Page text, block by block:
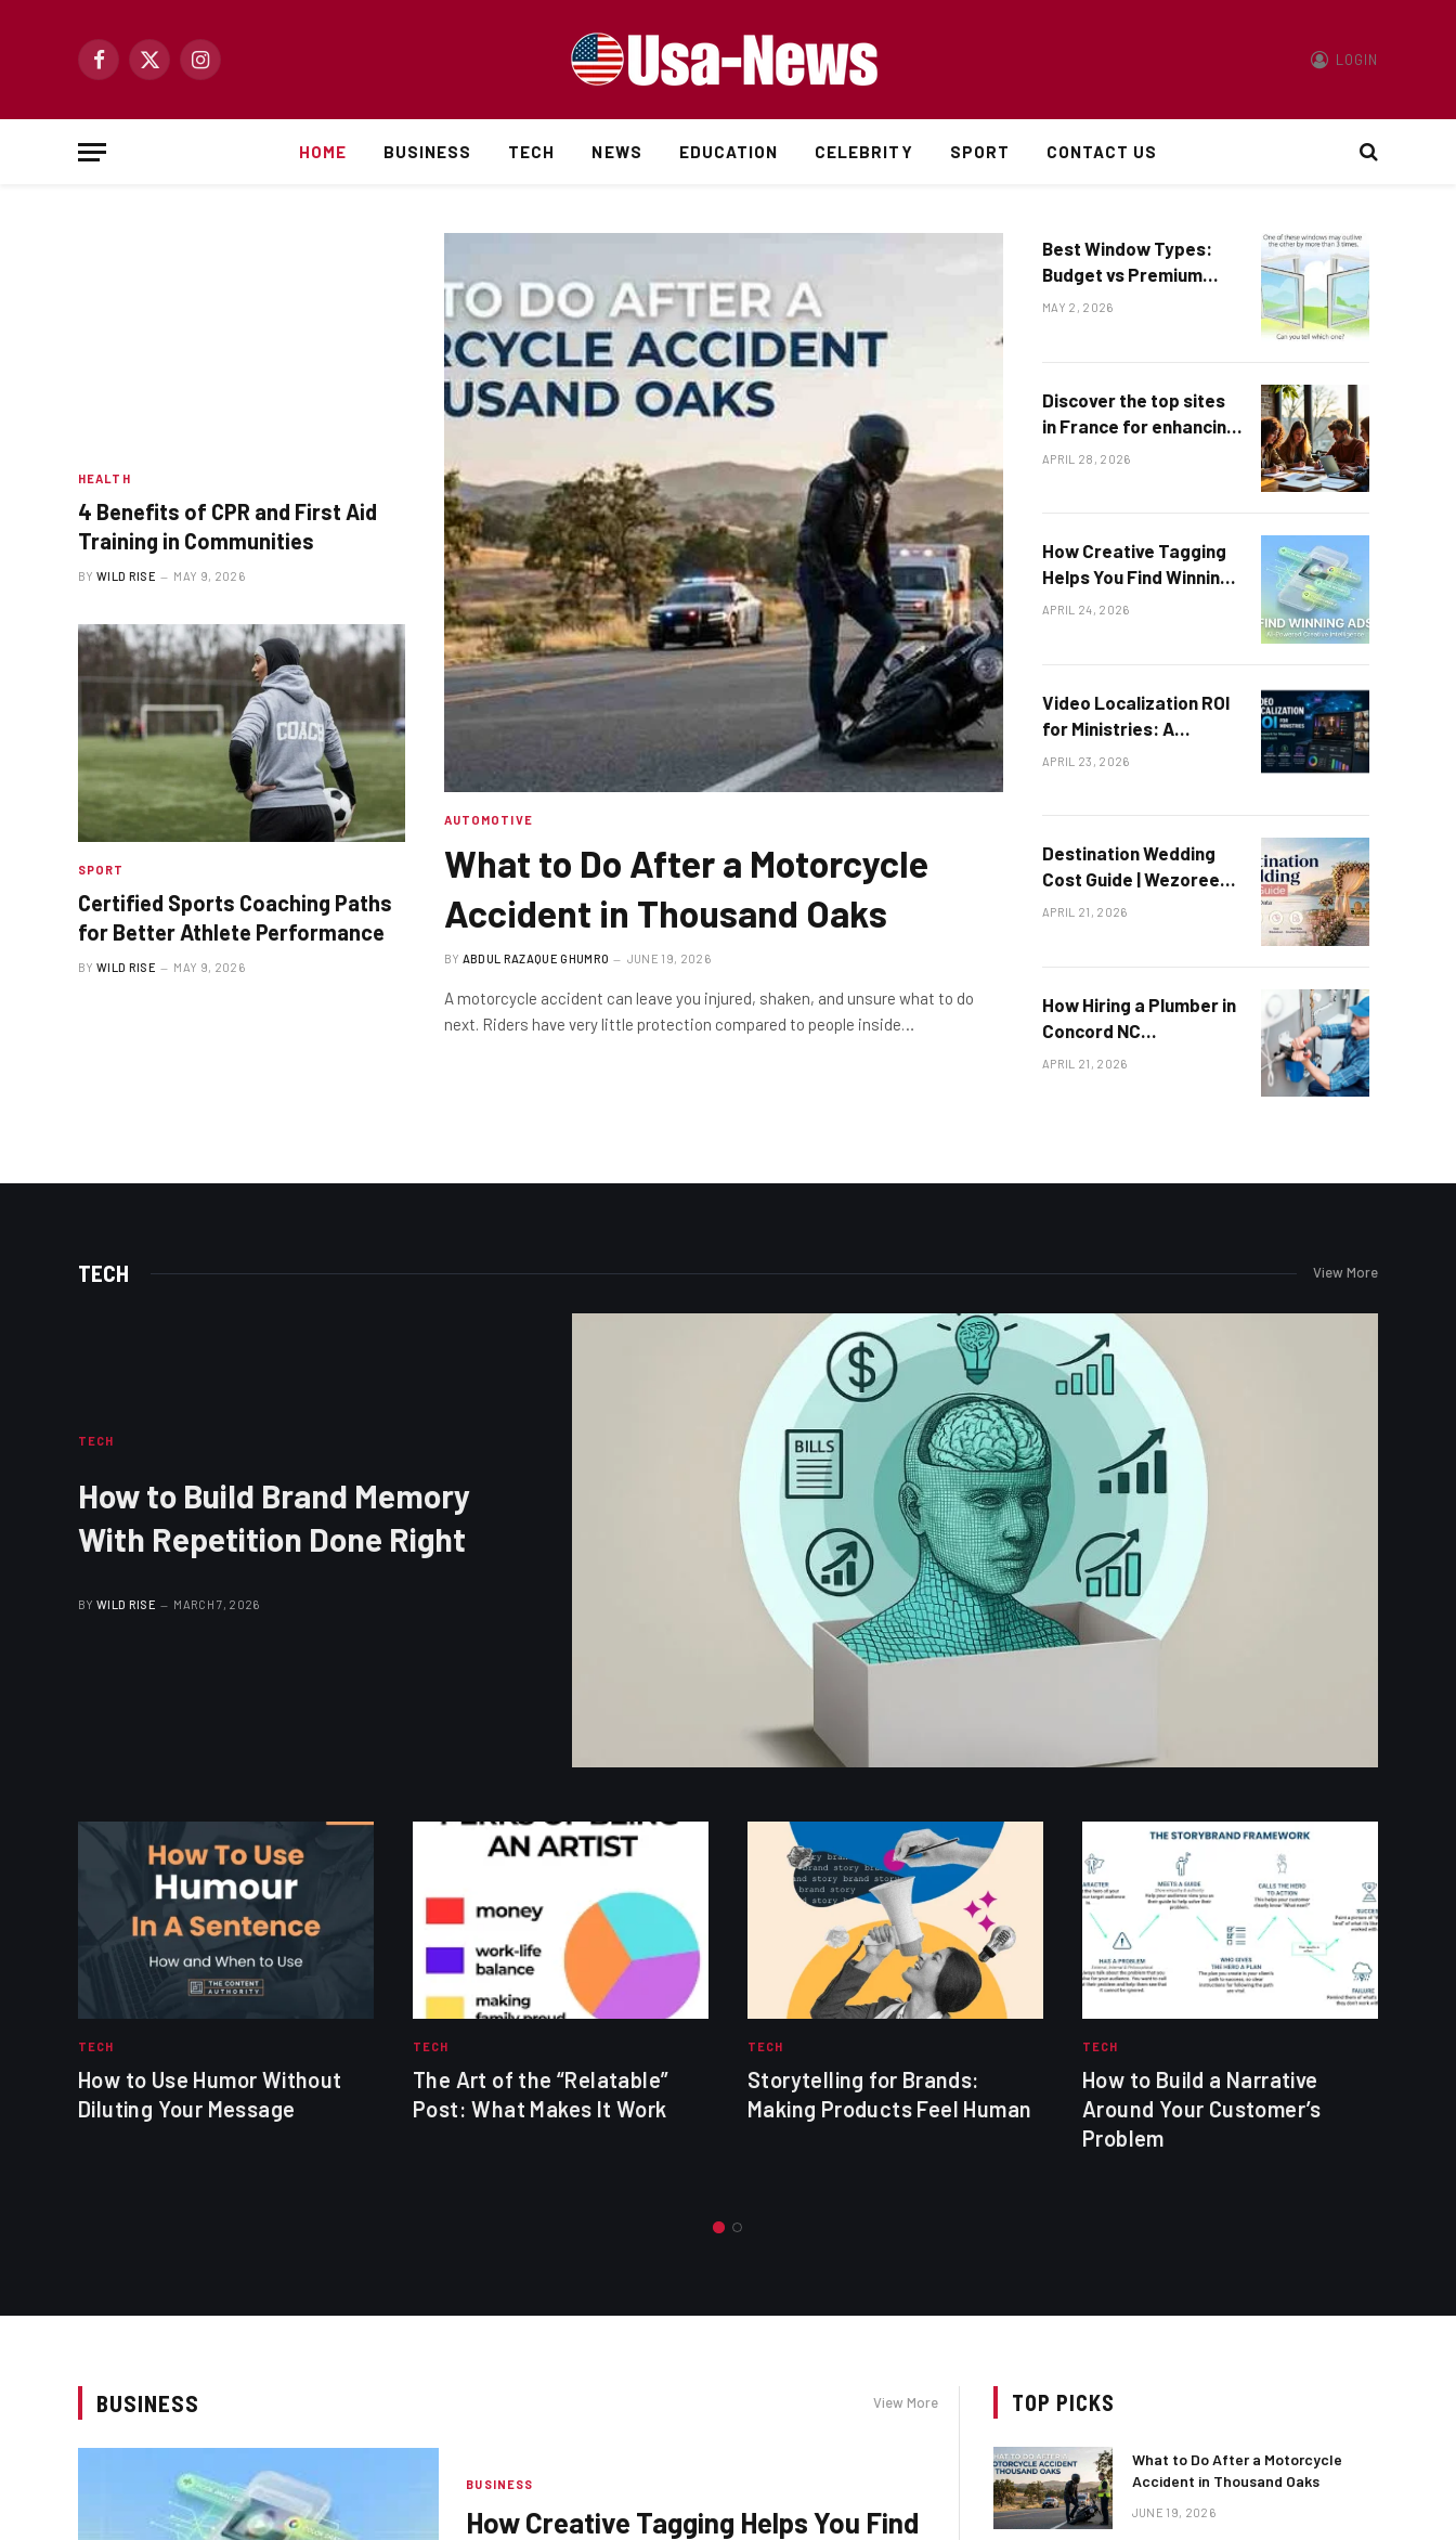
Facebook
X
Instagram
LOGIN
HOME BUSINESS TECH NEWS EDUCATION CELEBRITY SPORT CONTACT US
HEALTH
4 Benefits of CPR and First Aid
Training in Communities
BY WILD RISE MAY 9, 2026
SPORT
Certified Sports Coaching Paths
for Better Athlete Performance
BY WILD RISE MAY 9, 2026
AUTOMOTIVE
What to Do After a Motorcycle
Accident in Thousand Oaks
BY ABDUL RAZAQUE GHUMRO JUNE 19, 2026
A motorcycle accident can leave you injured, shaken, and unsure what to do
next. Riders have very little protection compared to people inside…
Best Window Types:
Budget vs Premium
Options Explained
MAY 2, 2026
Discover the top sites
in France for enhancing
math skills
APRIL 28, 2026
How Creative Tagging
Helps You Find Winning
Ad Patterns
APRIL 24, 2026
Video Localization ROI
for Ministries: A
Framework for
APRIL 23, 2026
Destination Wedding
Cost Guide | Wezoree
Data
APRIL 21, 2026
How Hiring a Plumber in
Concord NC
Transforms Your Home
APRIL 21, 2026
TECH View More
TECH
How to Build Brand Memory
With Repetition Done Right
BY WILD RISE MARCH 7, 2026
TECH
How to Use Humor Without
Diluting Your Message
TECH
The Art of the “Relatable”
Post: What Makes It Work
TECH
Storytelling for Brands:
Making Products Feel Human
TECH
How to Build a Narrative
Around Your Customer’s
Problem
BUSINESS View More
BUSINESS
How Creative Tagging Helps You Find
TOP PICKS
What to Do After a Motorcycle
Accident in Thousand Oaks
JUNE 19, 2026